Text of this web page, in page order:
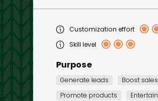
Tapping Game -
Christmas Edition
Seasonal Marketing
Customization effort
Skill level
Purpose
Generate leads
Boost sales
Promote products
Entertain